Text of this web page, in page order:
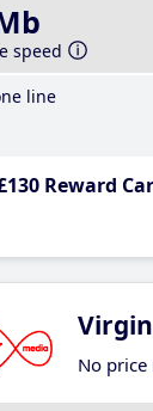
speed
line
Reward
No